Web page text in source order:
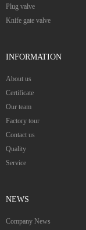
Plug valve
Knife gate valve
INFORMATION
About us
Certificate
Our team
Factory tour
Contact us
Quality
Service
NEWS
Company News